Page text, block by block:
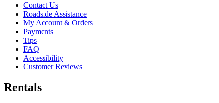
Contact Us
Roadside Assistance
My Account & Orders
Payments
Tips
FAQ
Accessibility
Customer Reviews
Rentals